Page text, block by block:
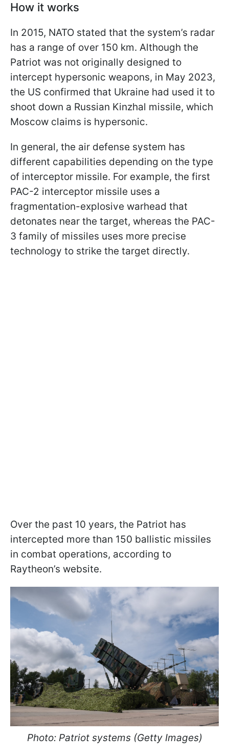
How it works
In 2015, NATO stated that the system’s radar
has a range of over 150 km. Although the
Patriot was not originally designed to
intercept hypersonic weapons, in May 2023,
the US confirmed that Ukraine had used it to
shoot down a Russian Kinzhal missile, which
Moscow claims is hypersonic.
In general, the air defense system has
different capabilities depending on the type
of interceptor missile. For example, the first
PAC-2 interceptor missile uses a
fragmentation-explosive warhead that
detonates near the target, whereas the PAC-
3 family of missiles uses more precise
technology to strike the target directly.
Over the past 10 years, the Patriot has
intercepted more than 150 ballistic missiles
in combat operations, according to
Raytheon’s website.
Photo: Patriot systems (Getty Images)